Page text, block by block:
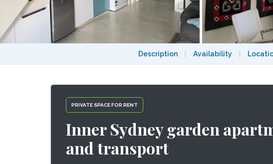
Description Availability
PRIVATE SPACE FOR RENT
Inner Sydney garden
and transport